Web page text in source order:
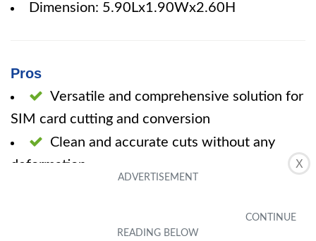
X
Dimension: 5.90Lx1.90Wx2.60H
Pros
Versatile and comprehensive solution for
SIM card cutting and conversion
Clean and accurate cuts without any
deformation